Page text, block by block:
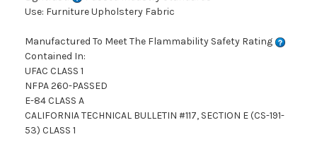
Use: Furniture Upholstery Fabric
Manufactured To Meet The Flammability Safety Rating
Contained In:
UFAC CLASS 1
NFPA 260-PASSED
E-84 CLASS A
CALIFORNIA TECHNICAL BULLETIN #117, SECTION E (CS-191-
53) CLASS 1